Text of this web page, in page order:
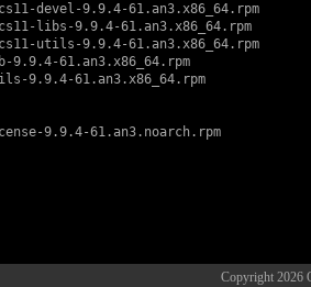
devel-9.9.4-61.an3.x86_64.rpm
libs-9.9.4-61.an3.x86_64.rpm
utils-9.9.4-61.an3.x86_64.rpm
9.9.4-61.an3.x86_64.rpm
9.9.4-61.an3.x86_64.rpm
9.9.4-61.an3.noarch.rpm
Copyright 2026